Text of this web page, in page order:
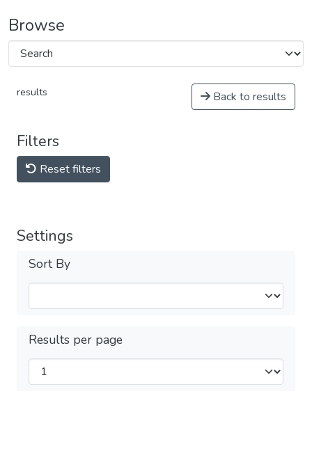
Browse
results Back to results
Filters
Reset filters
Settings
Sort By
Results per page